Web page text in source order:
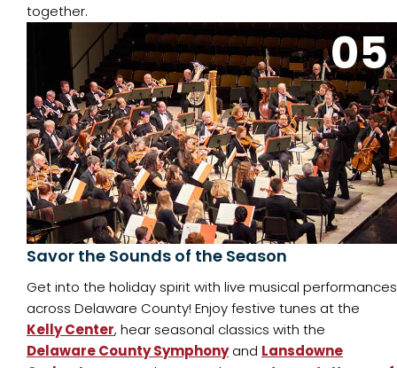
together.
05
Savor the Sounds of the Season
Get into the holiday spirit with live musical performances
across Delaware County! Enjoy festive tunes at the
Kelly Center, hear seasonal classics with the
Delaware County Symphonyand Lansdowne